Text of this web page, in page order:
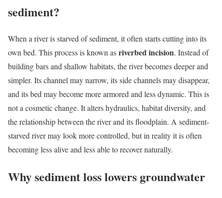
sediment?
When a river is starved of sediment, it often starts cutting into its
own bed. This process is known asriverbed incision. Instead of
building bars and shallow habitats, the river becomes deeper and
simpler. Its channel may narrow, its side channels may disappear,
and its bed may become more armored and less dynamic. This is
not a cosmetic change. It alters hydraulics, habitat diversity, and
the relationship between the river and its floodplain. A sediment-
starved river may look more controlled, but in reality it is often
becoming less alive and less able to recover naturally.
Why sediment loss lowers groundwater